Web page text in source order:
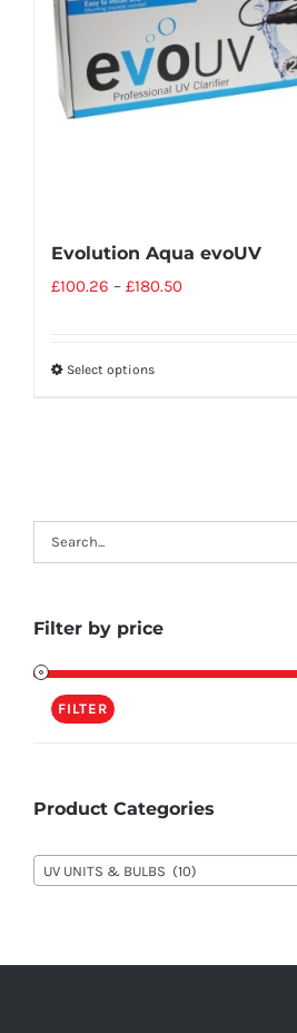
Evolution Aqua evoUV
£100.26 – £180.50
Select options
Filter by price
FILTER
Product Categories
UV UNITS & BULBS (10)